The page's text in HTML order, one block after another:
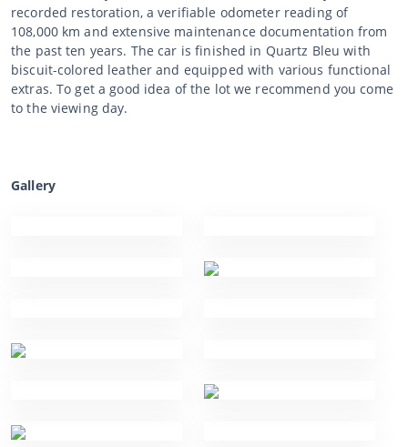
recorded restoration, a verifiable odometer reading of
108,000 km and extensive maintenance documentation from
the past ten years. The car is finished in Quartz Bleu with
biscuit-colored leather and equipped with various functional
extras. To get a good idea of the lot we recommend you come
to the viewing day.
Gallery